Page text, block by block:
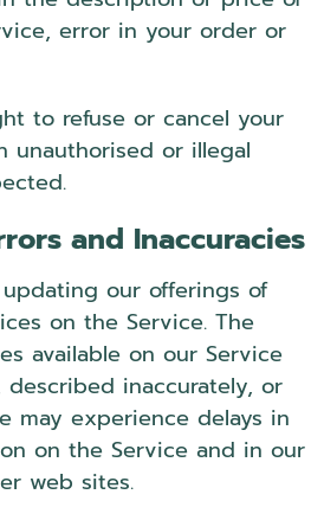
error in your order or
to refuse or cancel your
unauthorised or illegal
and Inaccuracies
our offerings of
on the Service. The
available on our Service
inaccurately, or
may experience delays in
on the Service and in our
web sites.